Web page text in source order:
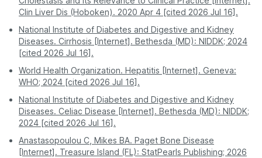
Clin Liver Dis (Hoboken). 2020 Apr 4 [cited 2026 Jul 16].
National Institute of Diabetes and Digestive and Kidney
Diseases. Cirrhosis [Internet]. Bethesda (MD): NIDDK; 2024
[cited 2026 Jul 16].
World Health Organization. Hepatitis [Internet]. Geneva:
WHO; 2024 [cited 2026 Jul 16].
National Institute of Diabetes and Digestive and Kidney
Diseases. Celiac Disease [Internet]. Bethesda (MD): NIDDK;
2024 [cited 2026 Jul 16].
Anastasopoulou C, Mikes BA. Paget Bone Disease
[Internet]. Treasure Island (FL): StatPearls Publishing; 2026